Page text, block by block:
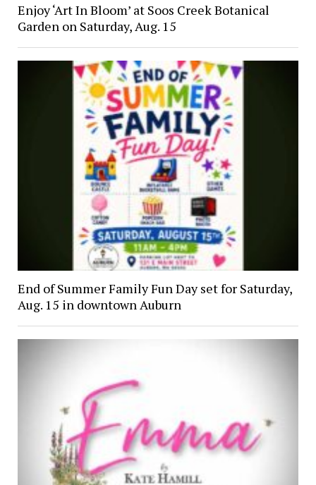
Enjoy ‘Art In Bloom’ at Soos Creek Botanical
Garden on Saturday, Aug. 15
End of Summer Family Fun Day set for Saturday,
Aug. 15 in downtown Auburn